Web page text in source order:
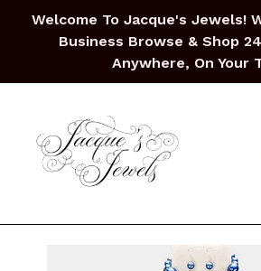
Welcome To Jacque's Jewels!
Business Browse & Shop
Anywhere, On Your